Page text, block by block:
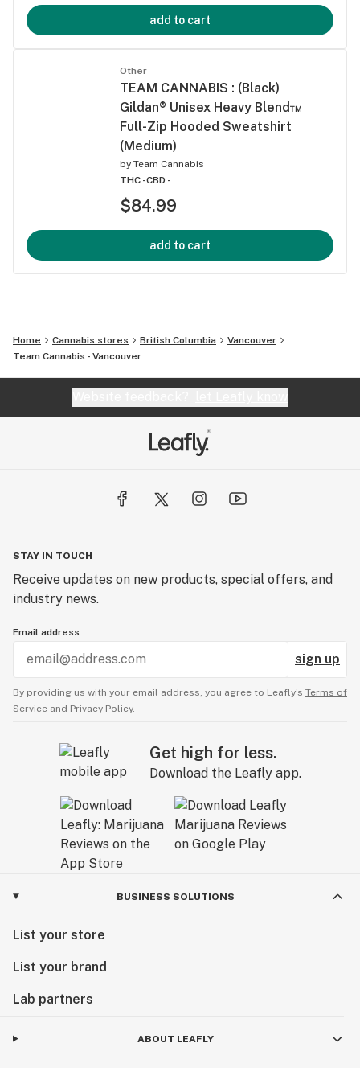
add to cart
Other
TEAM CANNABIS : (Black)
Gildan® Unisex Heavy Blend™
Full-Zip Hooded Sweatshirt
(Medium)
by Team Cannabis
THC -CBD -
$84.99
add to cart
Home Cannabis stores British Columbia
Vancouver
Team Cannabis - Vancouver
STAY IN TOUCH
Receive updates on new products, special offers, and
industry news.
Email address
sign up
By providing us with your email address, you agree to Leafly’s Terms of
Service and Privacy Policy.
Get high for less.
Download the Leafly app.
BUSINESS SOLUTIONS
List your store
List your brand
Lab partners
ABOUT LEAFLY